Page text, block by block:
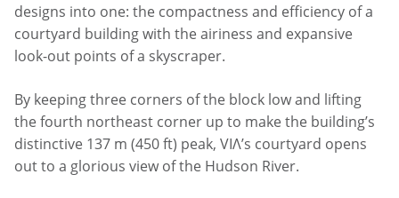
designs into one: the compactness and efficiency of a
courtyard building with the airiness and expansive
look-out points of a skyscraper.
By keeping three corners of the block low and lifting
the fourth northeast corner up to make the building’s
distinctive 137 m (450 ft) peak, VIΛ’s courtyard opens
out to a glorious view of the Hudson River.